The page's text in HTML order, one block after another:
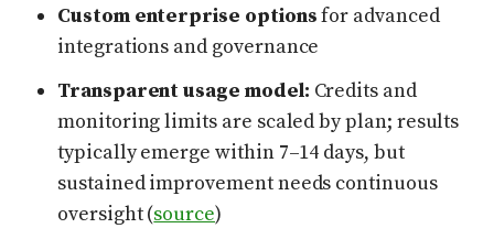
Custom enterprise optionsfor advanced
integrations and governance
Transparent usage model: Credits and
monitoring limits are scaled by plan; results
typically emerge within 7–14 days, but
sustained improvement needs continuous
oversight (source)